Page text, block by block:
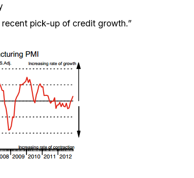
pick-up of credit growth.”